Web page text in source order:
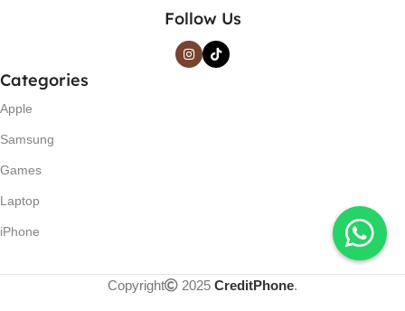
Follow Us
Categories
Apple
Samsung
Games
Laptop
iPhone
Copyright 2025 CreditPhone.